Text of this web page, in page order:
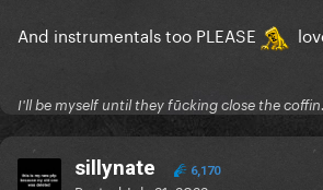
And instrumentals too PLEASE
I'll be myself until they fūcking close the coffin.
sillynate 6,170